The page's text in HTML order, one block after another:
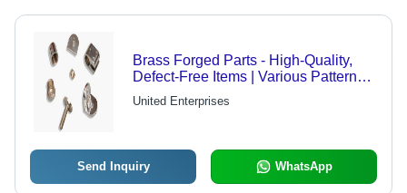
Brass Forged Parts - High-Quality,
Defect-Free Items | Various Patterns,
Textures, and Dimensions Available
United Enterprises
Send Inquiry WhatsApp